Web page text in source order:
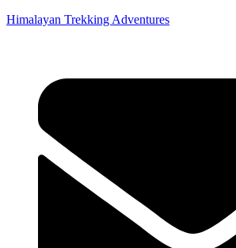
Himalayan Trekking Adventures